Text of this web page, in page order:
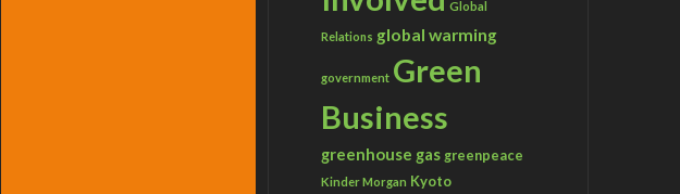
Global
Relations global warming
government Green
Business
greenhouse gas greenpeace
Kinder Morgan Kyoto